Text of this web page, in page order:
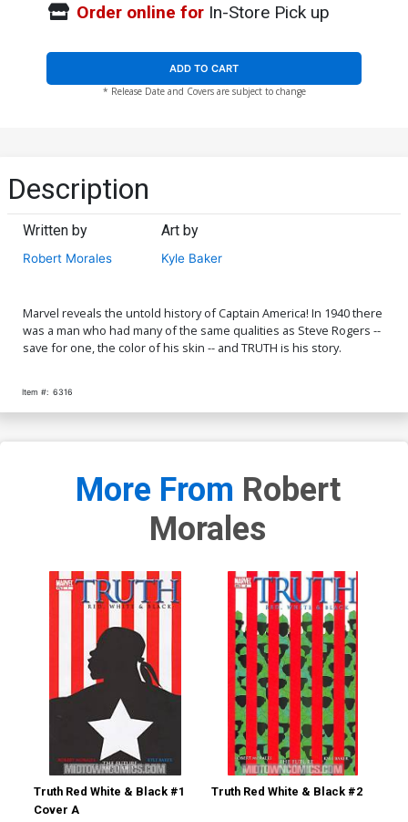
Order online forIn-Store Pick up
ADD TO CART
* Release Date and Covers are subject to change
Description
Written by
Robert Morales
Art by
Kyle Baker
Marvel reveals the untold history of Captain America! In 1940 there
was a man who had many of the same qualities as Steve Rogers --
save for one, the color of his skin -- and TRUTH is his story.
Item #: 6316
More From Robert
Morales
Truth Red White & Black #1
Cover A
Truth Red White & Black #2